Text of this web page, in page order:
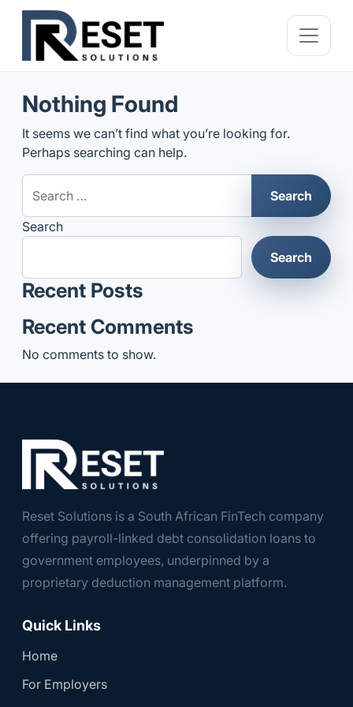
Nothing Found
It seems we can’t find what you’re looking for.
Perhaps searching can help.
Search for:
Search
Search
Recent Posts
Recent Comments
No comments to show.
Reset Solutions is a South African FinTech company
offering payroll-linked debt consolidation loans to
government employees, underpinned by a
proprietary deduction management platform.
Quick Links
Home
For Employers